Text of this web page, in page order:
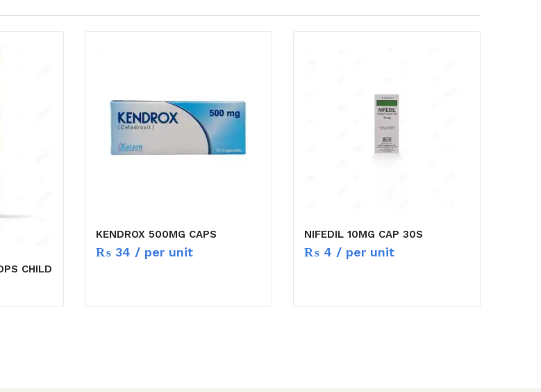
CHILD
KENDROX 500MG CAPS
₨ 34 / per unit
NIFEDIL 10MG CAP 30S
₨ 4 / per unit